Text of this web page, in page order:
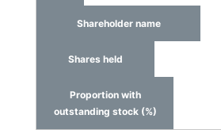
Shareholder name
Shares held
Proportion with
outstanding stock (%)